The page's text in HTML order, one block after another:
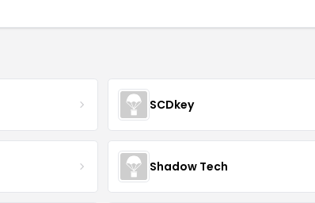
SCDkey
Shadow Tech